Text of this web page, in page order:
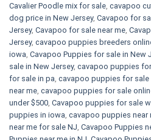
Cavalier Poodle mix for sale cavapoo
dog price in New Jersey, Cavapoo for
Jersey, Cavapoo for sale near me
Jersey, cavapoo puppies breeders
iowa Cavapoo Puppies for sale​ in New
sale in New Jersey, cavapoo puppies
for sale in pa​ cavapoo puppies for sale
near me cavapoo puppies for sale
under $500​ Cavapoo puppies for sale
puppies in iowa cavapoo puppies near
near me for sale​ NJ Cavapoo Puppies